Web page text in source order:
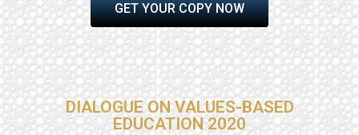
GET YOUR COPY NOW
DIALOGUE ON VALUES-BASED
EDUCATION 2020